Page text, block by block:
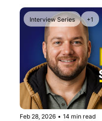
Interview Series +1
Feb 28, 2026 • 14 min read